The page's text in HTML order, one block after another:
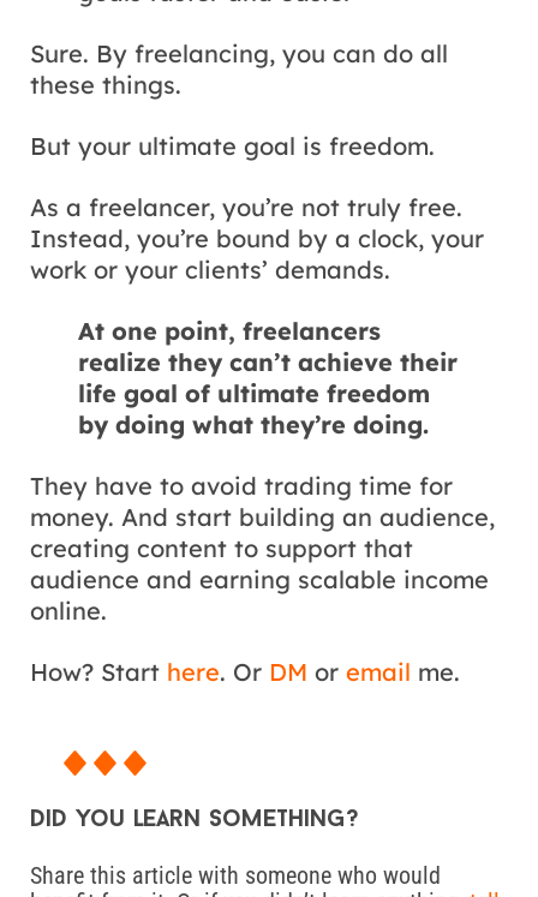
Sure. By freelancing, you can do all
these things.
But your ultimate goal is freedom.
As a freelancer, you’re not truly free.
Instead, you’re bound by a clock, your
work or your clients’ demands.
At one point, freelancers
realize they can’t achieve their
life goal of ultimate freedom
by doing what they’re doing.
They have to avoid trading time for
money. And start building an audience,
creating content to support that
audience and earning scalable income
online.
How? Start here. Or DM or email me.
Did you learn something?
Share this article with someone who would